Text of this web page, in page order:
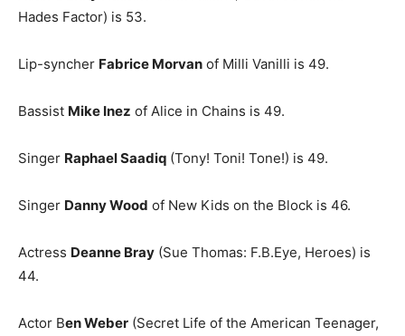
Hades Factor) is 53.
Lip-syncher Fabrice Morvan of Milli Vanilli is 49.
Bassist Mike Inez of Alice in Chains is 49.
Singer Raphael Saadiq (Tony! Toni! Tone!) is 49.
Singer Danny Wood of New Kids on the Block is 46.
Actress Deanne Bray (Sue Thomas: F.B.Eye, Heroes) is
44.
Actor Ben Weber (Secret Life of the American Teenager,